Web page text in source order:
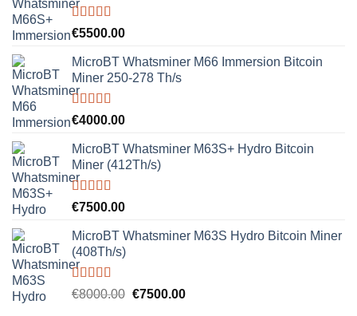
Rated5.00
€5500.00
MicroBT Whatsminer M66 Immersion Bitcoin
Miner 250-278 Th/s
Rated5.00
€4000.00
MicroBT Whatsminer M63S+ Hydro Bitcoin
Miner (412Th/s)
Rated5.00
€7500.00
MicroBT Whatsminer M63S Hydro Bitcoin Miner
(408Th/s)
Rated5.00
€8000.00 Original
€7500.00Current